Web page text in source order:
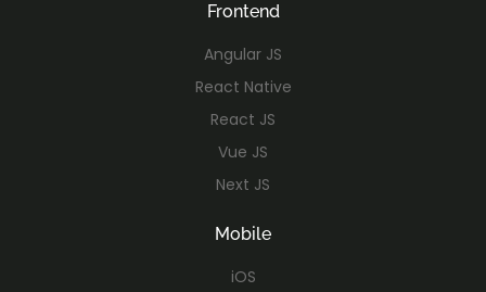
Frontend
Angular JS
React Native
React JS
Vue JS
Next JS
Mobile
iOS